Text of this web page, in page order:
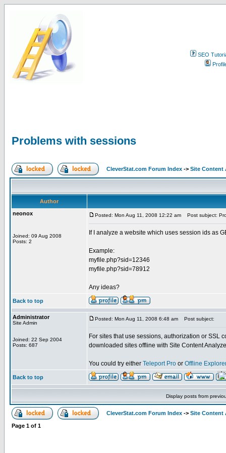
SEO
Problems with sessions
CleverStat.com Forum Index -> Site Content
Author
neonox
Joined: 09 Aug 2008
Posts: 2
Posted: Mon Aug 11, 2008 12:22 am Post subject:
If I analyze a website which uses session ids as
Example:
myfile.php?sid=12346
myfile.php?sid=78912
Any ideas?
Back to top
Administrator
Site Admin
Joined: 22 Sep 2004
Posts: 687
Posted: Mon Aug 11, 2008 6:48 am Post subject:
For sites that use sessions, authorization or SSL
downloaded sites offline with Site Content
You could try either Teleport Pro or Offline
Back to top
Display posts from
CleverStat.com Forum Index -> Site Content
Page 1 of 1